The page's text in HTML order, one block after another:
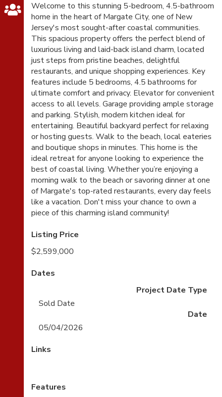
Welcome to this stunning 5-bedroom, 4.5-bathroom
home in the heart of Margate City, one of New
Jersey's most sought-after coastal communities.
This spacious property offers the perfect blend of
luxurious living and laid-back island charm, located
just steps from pristine beaches, delightful
restaurants, and unique shopping experiences. Key
features include 5 bedrooms, 4.5 bathrooms for
ultimate comfort and privacy. Elevator for convenient
access to all levels. Garage providing ample storage
and parking. Stylish, modern kitchen ideal for
entertaining. Beautiful backyard perfect for relaxing
or hosting guests. Walk to the beach, local eateries
and boutique shops in minutes. This home is the
ideal retreat for anyone looking to experience the
best of coastal living. Whether you’re enjoying a
morning walk to the beach or savoring dinner at one
of Margate's top-rated restaurants, every day feels
like a vacation. Don't miss your chance to own a
piece of this charming island community!
Listing Price
$2,599,000
Dates
Project Date Type
Sold Date
Date
05/04/2026
Links
Features